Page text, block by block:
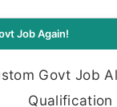
Job Again!
Govt Job
Qualification